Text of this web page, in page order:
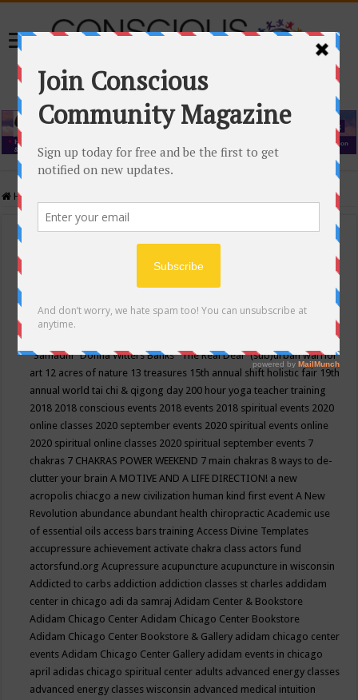
Home
Events Calendar
Conscious Community
"Samadhi" Donna Witters Banks"The Real Deal"(sub)urban warrior
art 12 acres of nature 13 treasures 15th annual shift holistic fair 19th
annual world tai chi & qigong day 200 hour yoga teacher training
2018 2018 conscious events 2018 events 2018 spiritual events 2020
online classes 2020 september events 2020 spiritual events online
2020 spiritual online classes 2020 spiritual september events 7
chakras 7 CHAKRAS POWER WEEKEND 7 main chakras 8 ways to de-
clutter your brainA MOTIVE AND A LIFE DIRECTION! a new
acropolis chiacgo a new civilization human kind first eventA New
Revolution abundance abundant health chiropracticAcademic use
of essential oils access bars trainingAccess Divine Templates
accupressure achievement activate chakra class actors fund
actorsfund.orgAcupressure acupuncture acupuncture in wisconsin
Addicted to carbs addiction addiction classes st charles addidam
center in chicago adi da samrajAdidam Center & Bookstore
Adidam Chicago CenterAdidam Chicago Center Bookstore
Adidam Chicago Center Bookstore & Gallery adidam chicago center
eventsAdidam Chicago Center Gallery adidam events in chicago
april adidas chicago spiritual center adults advanced energy classes
advanced energy classes wisconsin advanced medical intuition